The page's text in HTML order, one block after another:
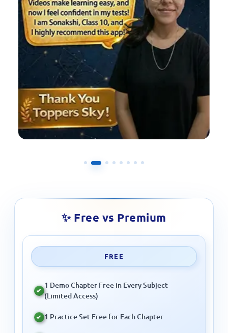
D Divyansh Pancholi
Class 10th • Baran, Rajasthan
FREE
1 Demo Chapter Free in Every Subject
1 Practice Set Free for Each Chapter